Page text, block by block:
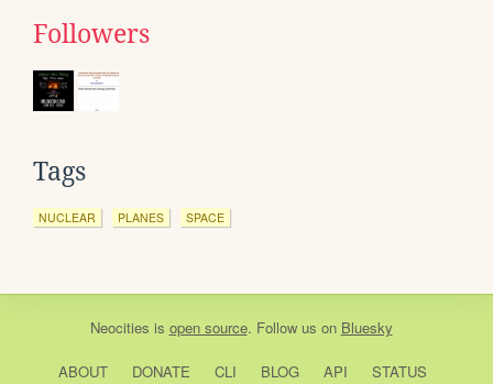
Followers
Tags
NUCLEAR PLANES SPACE
Neocities is open source. Follow us on Bluesky
ABOUT DONATE CLI BLOG API STATUS